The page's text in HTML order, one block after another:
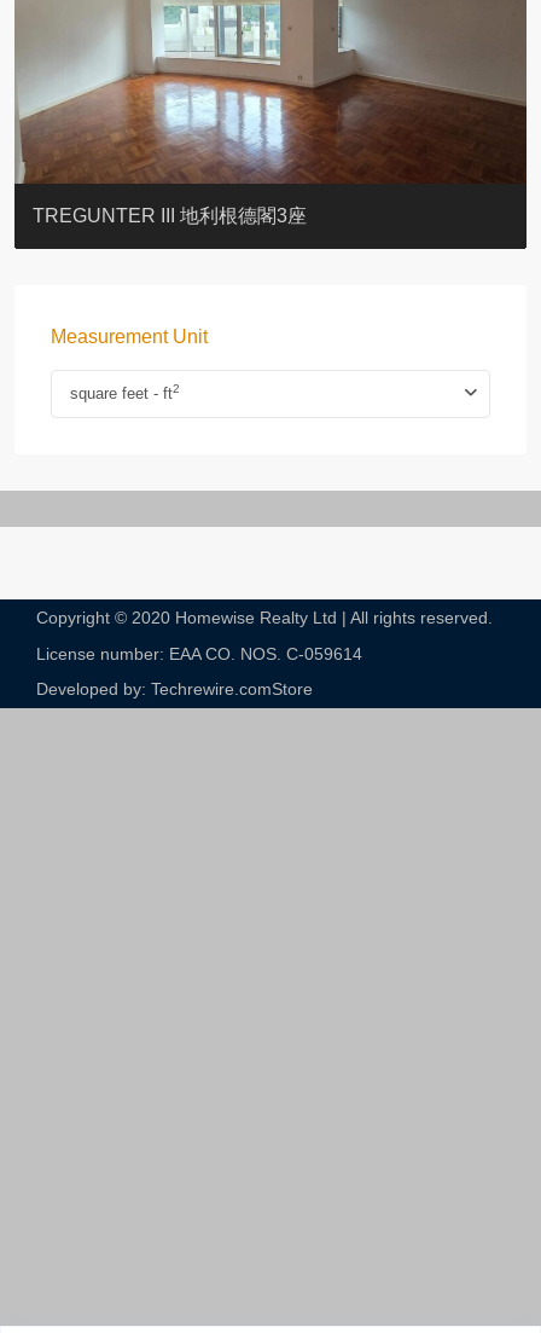
BLUE COAST
EIGHT KWAI FONG
QUEEN’S ROAD EAST 23
YOO RESIDENCE
CHELSEA COURT
EIGHT KWAI FONG
BOWIE COURT
19 SHEK O HEADLAND
CAROL MANSION
TREGUNTER III 地利根德閣3座
Measurement Unit
square feet - ft2
Copyright © 2020 Homewise Realty Ltd | All rights reserved.
License number: EAA CO. NOS. C-059614​
Developed by: Techrewire.comStore